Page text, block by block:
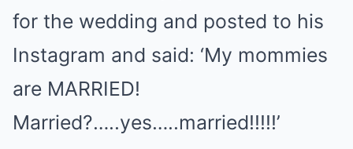
for the wedding and posted to his
Instagram and said: ‘My mommies
are MARRIED!
Married?…..yes…..married!!!!!’